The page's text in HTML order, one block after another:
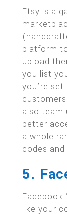
Etsy is a
platform
upload
you list
you’re
also team
better
a whole
codes
5.
Facebook
like your